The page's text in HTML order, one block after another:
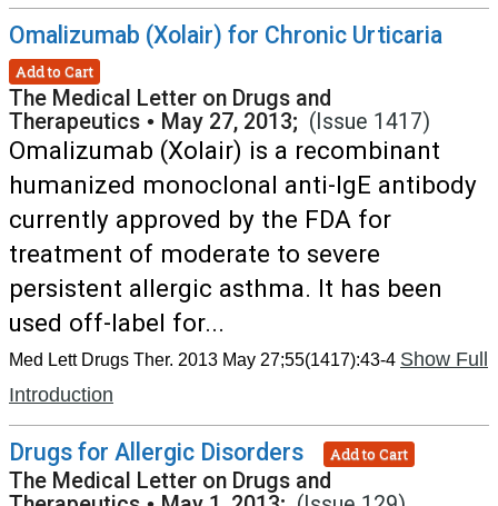
Omalizumab (Xolair) for Chronic Urticaria
Add to Cart
The Medical Letter on Drugs and
Therapeutics • May 27, 2013; (Issue 1417)
Omalizumab (Xolair) is a recombinant
humanized monoclonal anti-IgE antibody
currently approved by the FDA for
treatment of moderate to severe
persistent allergic asthma. It has been
used off-label for...
Med Lett Drugs Ther. 2013 May 27;55(1417):43-4 Show Full
Introduction
Drugs for Allergic Disorders Add to Cart
The Medical Letter on Drugs and